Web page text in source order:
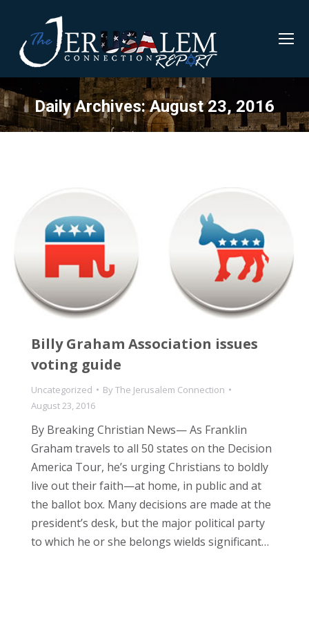
Daily Archives:August 23, 2016
Billy Graham Association issues
voting guide
Uncategorized ByThe Jerusalem Connection
August 23, 2016
By Breaking Christian News— As Franklin
Graham travels to all 50 states on the Decision
America Tour, he’s urging Christians to boldly
live out their faith—at home, in public and at
the ballot box. Many decisions are made at the
president’s desk, but the major political party
to which he or she belongs wields significant…